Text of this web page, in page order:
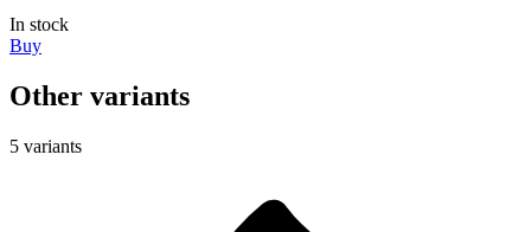
In stock
Buy
Other variants
5 variants